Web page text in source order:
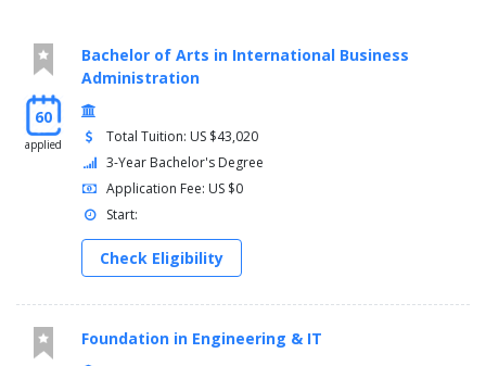
60
applied
Bachelor of Arts in International Business
Administration
Total Tuition: US $43,020
3-Year Bachelor's Degree
Application Fee: US $0
Start:
Check Eligibility
Foundation in Engineering & IT